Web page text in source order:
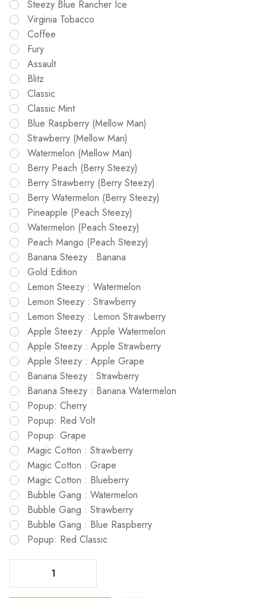
Steezy Blue Rancher Ice
Virginia Tobacco
Coffee
Fury
Assault
Blitz
Classic
Classic Mint
Blue Raspberry (Mellow Man)
Strawberry (Mellow Man)
Watermelon (Mellow Man)
Berry Peach (Berry Steezy)
Berry Strawberry (Berry Steezy)
Berry Watermelon (Berry Steezy)
Pineapple (Peach Steezy)
Watermelon (Peach Steezy)
Peach Mango (Peach Steezy)
Banana Steezy : Banana
Gold Edition
Lemon Steezy : Watermelon
Lemon Steezy : Strawberry
Lemon Steezy : Lemon Strawberry
Apple Steezy : Apple Watermelon
Apple Steezy : Apple Strawberry
Apple Steezy : Apple Grape
Banana Steezy : Strawberry
Banana Steezy : Banana Watermelon
Popup: Cherry
Popup: Red Volt
Popup: Grape
Magic Cotton : Strawberry
Magic Cotton : Grape
Magic Cotton : Blueberry
Bubble Gang : Watermelon
Bubble Gang : Strawberry
Bubble Gang : Blue Raspberry
Popup: Red Classic
Decrease Quantity Of Mr Fog Nova Vape 36K Puffs Disposable